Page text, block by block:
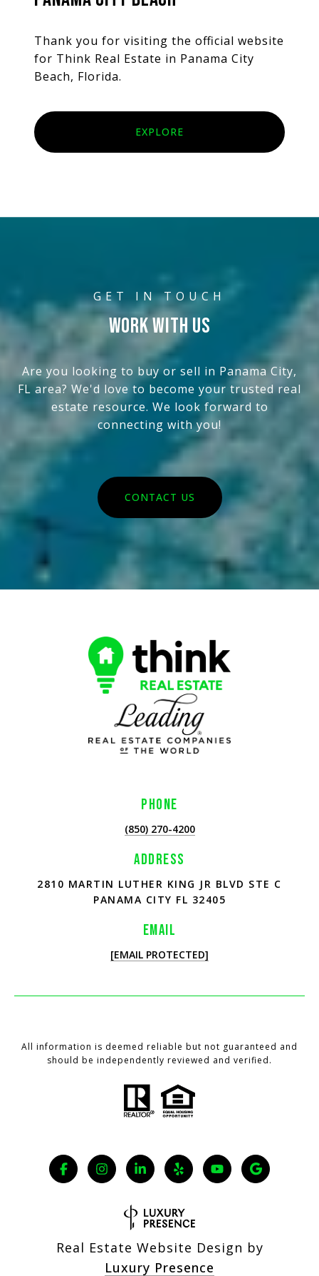
Thank you for visiting the official website
for Think Real Estate in Panama City
Beach, Florida.
EXPLORE
WORK WITH US
Are you looking to buy or sell in Panama City,
FL area? We'd love to become your trusted real
estate resource. We look forward to
connecting with you!
CONTACT US
PHONE
(850) 270-4200
ADDRESS
2810 MARTIN LUTHER KING JR BLVD STE C
PANAMA CITY FL 32405
EMAIL
[EMAIL PROTECTED]
All information is deemed reliable but not guaranteed and
should be independently reviewed and verified.
Real Estate Website Design by
Luxury Presence